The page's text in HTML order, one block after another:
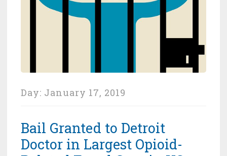
Day: January 17, 2019
Bail Granted to Detroit
Doctor in Largest Opioid-